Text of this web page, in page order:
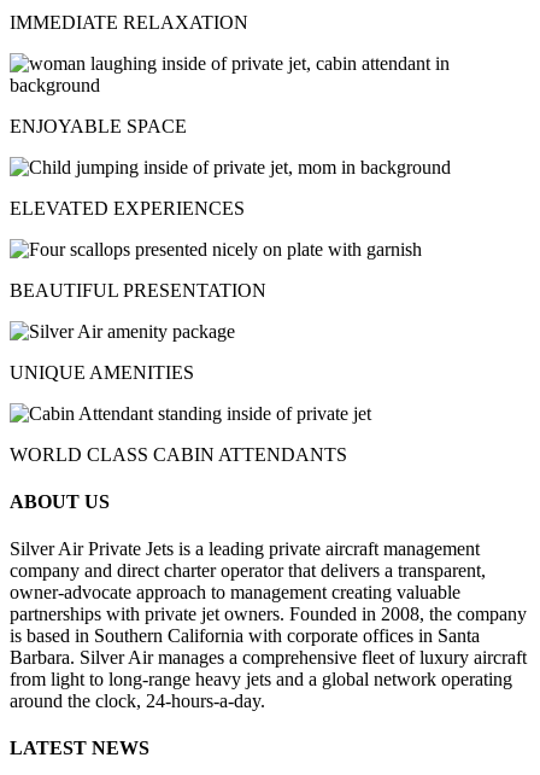
IMMEDIATE RELAXATION
ENJOYABLE SPACE
ELEVATED EXPERIENCES
BEAUTIFUL PRESENTATION
UNIQUE AMENITIES
WORLD CLASS CABIN ATTENDANTS
ABOUT US
Silver Air Private Jets is a leading private aircraft management
company and direct charter operator that delivers a transparent,
owner-advocate approach to management creating valuable
partnerships with private jet owners. Founded in 2008, the company
is based in Southern California with corporate offices in Santa
Barbara. Silver Air manages a comprehensive fleet of luxury aircraft
from light to long-range heavy jets and a global network operating
around the clock, 24-hours-a-day.
LATEST NEWS